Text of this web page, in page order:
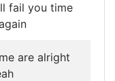
fail you time
are alright